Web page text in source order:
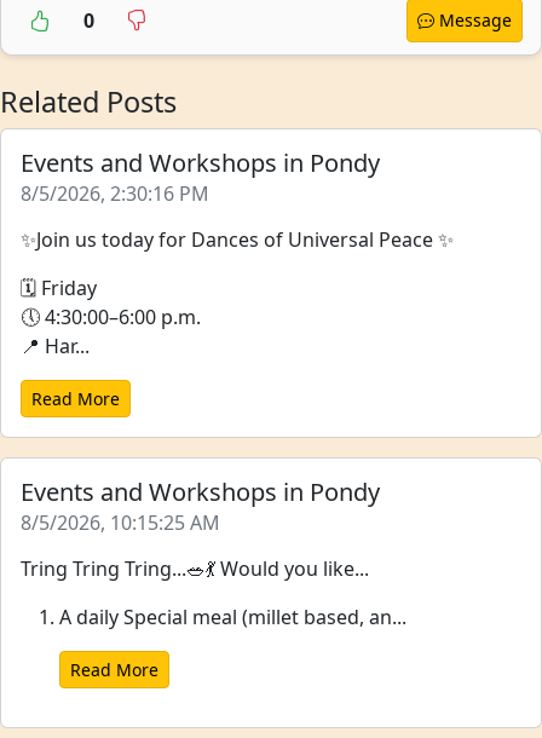
0
Message
Related Posts
Events and Workshops in Pondy
8/5/2026, 2:30:16 PM
✨Join us today for Dances of Universal Peace ✨
🗓 Friday
🕔 4:30:00–6:00 p.m.
📍 Har...
Read More
Events and Workshops in Pondy
8/5/2026, 10:15:25 AM
Tring Tring Tring...🥗💃 Would you like...
A daily Special meal (millet based, an...
Read More